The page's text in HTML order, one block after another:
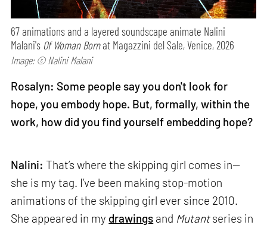
67 animations and a layered soundscape animate Nalini
Malani's Of Woman Bornat Magazzini del Sale, Venice, 2026
Image: © Nalini Malani
Rosalyn: Some people say you don't look for
hope, you embody hope. But, formally, within the
work, how did you find yourself embedding hope?
Nalini: That’s where the skipping girl comes in—
she is my tag. I’ve been making stop-motion
animations of the skipping girl ever since 2010.
She appeared in my drawings and Mutantseries in